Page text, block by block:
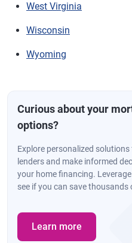
West Virginia
Wisconsin
Wyoming
Curious about your
options?
Explore personalized
lenders and make informed
your home financing.
see if you can save thousands
Learn more